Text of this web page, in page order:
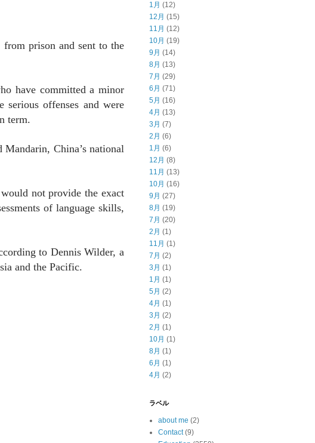
prison and sent to the
have committed a minor
offenses and were
term.
China’s national
not provide the exact
of language skills,
to Dennis Wilder, a
and the Pacific.
1月 (12)
12月 (15)
11月 (12)
10月 (19)
9月 (14)
8月 (13)
7月 (29)
6月 (71)
5月 (16)
4月 (13)
3月 (7)
2月 (6)
1月 (6)
12月 (8)
11月 (13)
10月 (16)
9月 (27)
8月 (19)
7月 (20)
2月 (1)
11月 (1)
7月 (2)
3月 (1)
1月 (1)
5月 (2)
4月 (1)
3月 (2)
2月 (1)
10月 (1)
8月 (1)
6月 (1)
4月 (2)
ラベル
about me (2)
Contact (9)